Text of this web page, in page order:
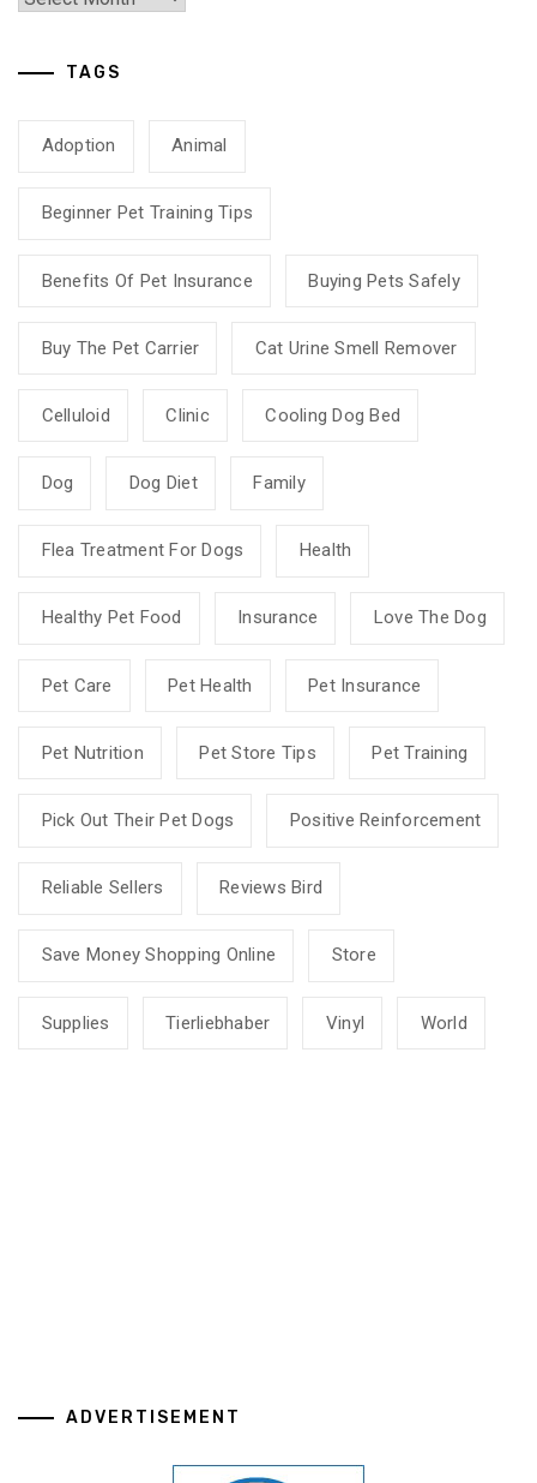
TAGS
Adoption Animal
Beginner Pet Training Tips
Benefits Of Pet Insurance Buying Pets Safely
Buy The Pet Carrier Cat Urine Smell Remover
Celluloid Clinic Cooling Dog Bed
Dog Dog Diet Family
Flea Treatment For Dogs Health
Healthy Pet Food Insurance Love The Dog
Pet Care Pet Health Pet Insurance
Pet Nutrition Pet Store Tips Pet Training
Pick Out Their Pet Dogs Positive Reinforcement
Reliable Sellers Reviews Bird
Save Money Shopping Online Store
Supplies Tierliebhaber Vinyl World
ADVERTISEMENT